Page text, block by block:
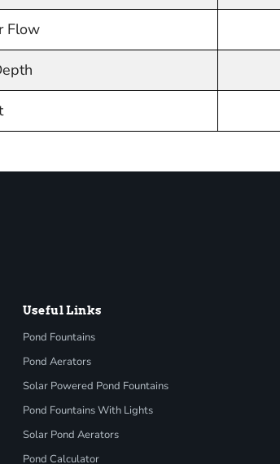
Flow
Useful Links
Pond Fountains
Pond Aerators
Solar Powered Pond Fountains
Pond Fountains With Lights
Solar Pond Aerators
Pond Calculator